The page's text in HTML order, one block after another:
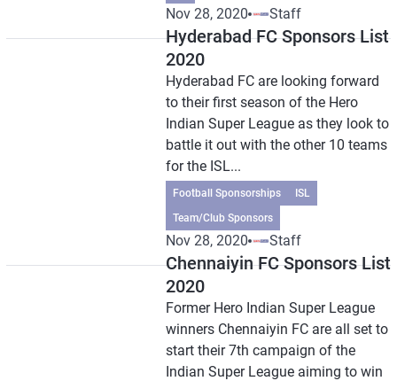
Nov 28, 2020 Staff
Hyderabad FC Sponsors List
2020
Hyderabad FC are looking forward
to their first season of the Hero
Indian Super League as they look to
battle it out with the other 10 teams
for the ISL...
Football Sponsorships
ISL
Team/Club Sponsors
Nov 28, 2020 Staff
Chennaiyin FC Sponsors List
2020
Former Hero Indian Super League
winners Chennaiyin FC are all set to
start their 7th campaign of the
Indian Super League aiming to win